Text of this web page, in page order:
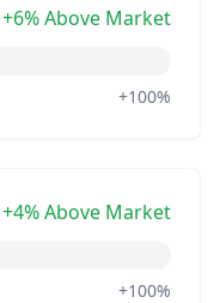
+6% Above Market
+100%
+4% Above Market
+100%